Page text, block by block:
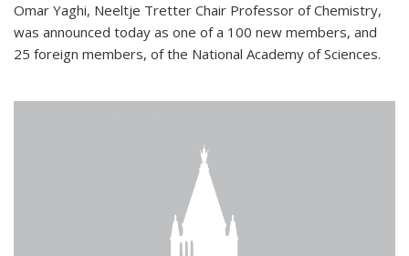
Omar Yaghi, Neeltje Tretter Chair Professor of Chemistry,
was announced today as one of a 100 new members, and
25 foreign members, of the National Academy of Sciences.